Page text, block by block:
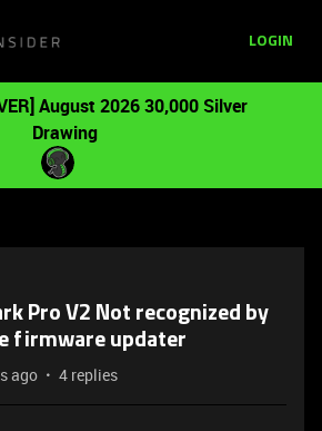
LOGIN
August 2026 30,000 Silver
Drawing
Pro V2 Not recognized by
firmware updater
ago 4 replies